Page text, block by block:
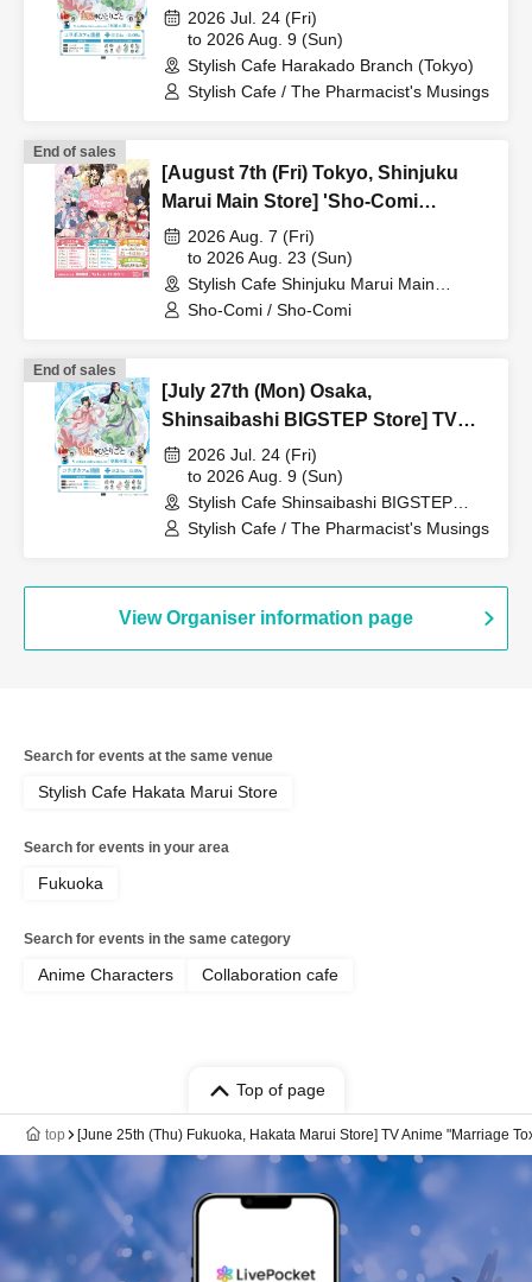
Diaries" "Hyouka no Ryo"
Collaboration Cafe at Share CAFE /
Reservation Ticket
2026 Jul. 24 (Fri)
to 2026 Aug. 9 (Sun)
Stylish Cafe Harakado Branch (Tokyo)
Stylish Cafe / The Pharmacist's Musings
End of sales
[August 7th (Fri) Tokyo, Shinjuku
Marui Main Store] 'Sho-Comi
Festival' Collaboration Cafe at Share
CAFE / Reservation Ticket
2026 Aug. 7 (Fri)
to 2026 Aug. 23 (Sun)
Stylish Cafe Shinjuku Marui Main
Building Store (Tokyo)
Sho-Comi / Sho-Comi
End of sales
[July 27th (Mon) Osaka,
Shinsaibashi BIGSTEP Store] TV
Anime "The Apothecary Diaries"
"Hyouka no Ryo" Collaboration
Cafe at Share CAFE / Reservation
Ticket
2026 Jul. 24 (Fri)
to 2026 Aug. 9 (Sun)
Stylish Cafe Shinsaibashi BIGSTEP
Store (Osaka)
Stylish Cafe / The Pharmacist's Musings
View Organiser information page
Search for events at the same venue
Stylish Cafe Hakata Marui Store
Search for events in your area
Fukuoka
Search for events in the same category
Anime Characters Collaboration cafe
Top of page
top [June 25th (Thu) Fukuoka, Hakata Marui Store] TV Anime "Marriage